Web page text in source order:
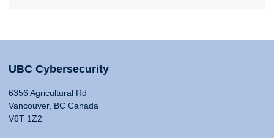
UBC Cybersecurity
6356 Agricultural Rd
Vancouver, BC Canada
V6T 1Z2